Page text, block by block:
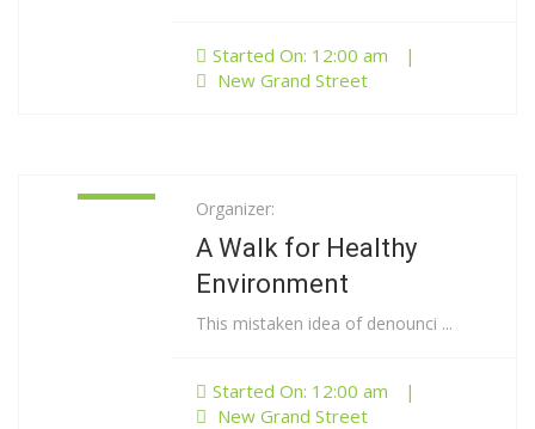
Started On: 12:00 am
|
New Grand Street
Organizer:
A Walk for Healthy
Environment
This mistaken idea of denounci ...
Started On: 12:00 am
|
New Grand Street